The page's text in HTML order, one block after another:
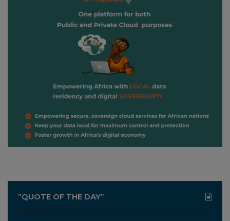
”QUOTE OF THE DAY”